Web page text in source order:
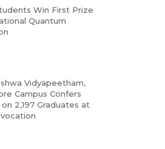
Win First Prize
Quantum
Vidyapeetham,
Campus Confers
2,197 Graduates at